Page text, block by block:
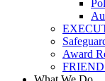
Award